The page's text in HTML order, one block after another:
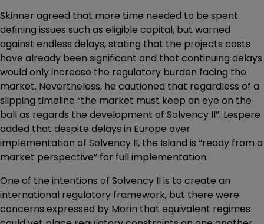
Skinner agreed that more time needed to be spent
defining issues such as eligible capital, but warned
against endless delays, stating that the projects costs
have already been significant and that continuing delays
would only increase the regulatory burden facing the
market. Nevertheless, he cautioned that regardless of a
slipping timeline “the market must keep an eye on the
ball as regards the development of Solvency II”. Lespere
added that despite delays in Europe over
implementation of Solvency II, the Island is “ready from a
market perspective” for full implementation.
One of the intentions of Solvency II is to create an
international regulatory framework, but there were
concerns expressed by Morin that equivalent regimes